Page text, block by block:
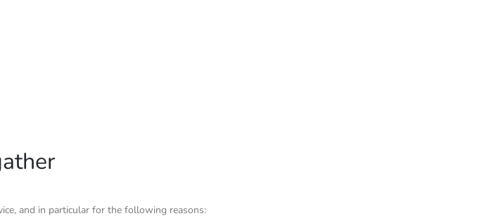
and in particular for the following reasons: